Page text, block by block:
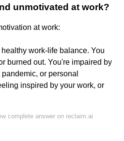
unmotivated at work?
at work:
work-life balance. You
burned out. You're impaired by
or personal
inspired by your work, or
complete answer on reclaim.ai